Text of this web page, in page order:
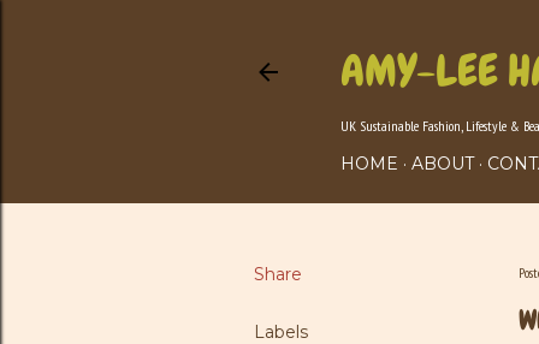
AMY-LEE
UK Sustainable Fashion, Lifestyle &
HOME ABOUT
Share
Labels